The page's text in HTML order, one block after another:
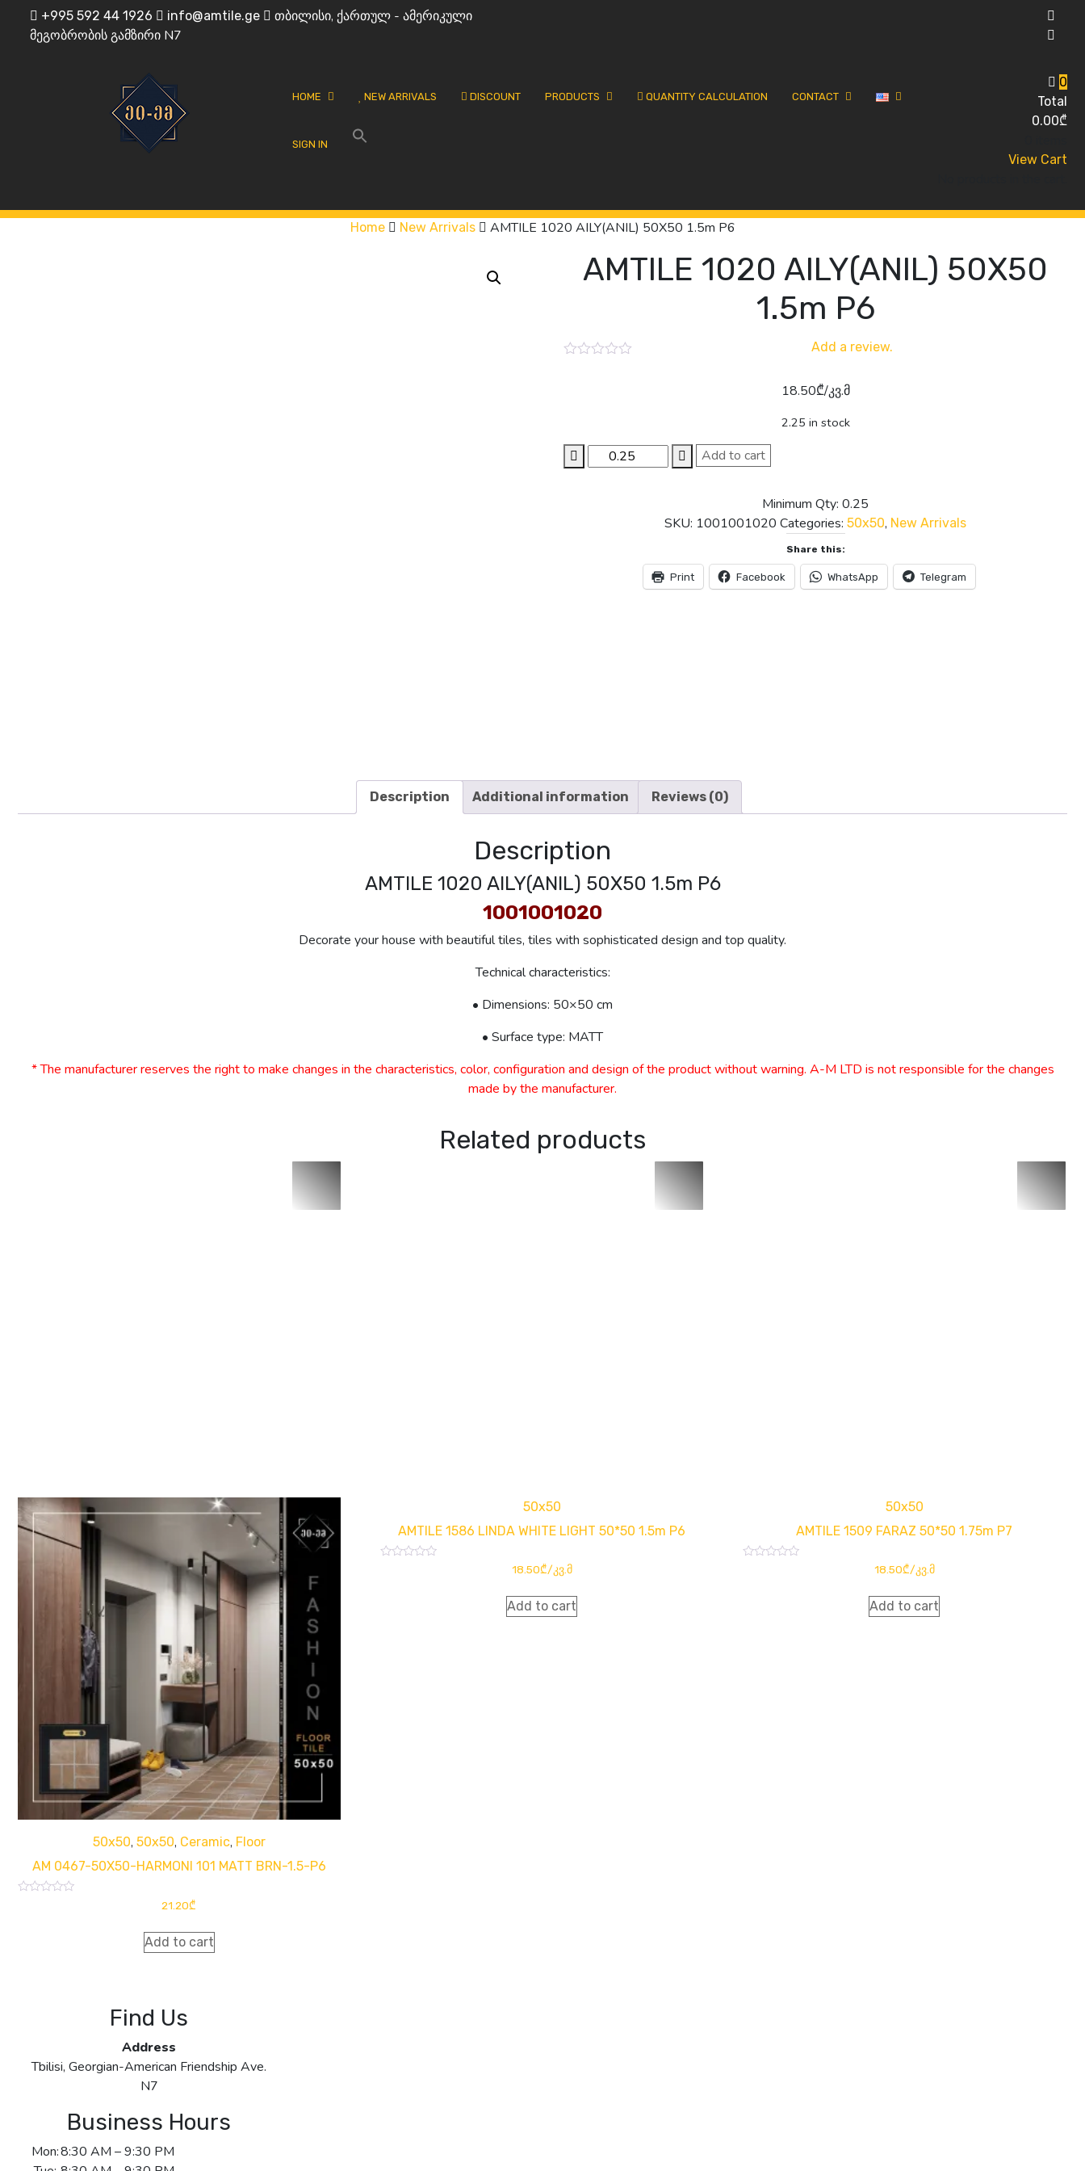
content
+995 592 44 1926 info@amtile.ge
თბილისი, ქართულ - ამერიკული
მეგობრობის გამზირი N7
HOME NEW ARRIVALS DISCOUNT PRODUCTS QUANTITY CALCULATION CONTACT
SIGN IN
0
Total
0.00₾
View Cart
Home New Arrivals AMTILE 1020 AILY(ANIL) 50X50 1.5m P6
AMTILE 1020 AILY(ANIL) 50X50
1.5m P6
Add a review.
18.50₾/კვ.მ
2.25 in stock
AMTILE
1020
Add to cart
Minimum Qty: 0.25
SKU: 1001001020 Categories: 50x50, New Arrivals
Share this:
Print Facebook WhatsApp Telegram
Description Additional information Reviews (0)
Description
AMTILE 1020 AILY(ANIL) 50X50 1.5m P6
1001001020
Decorate your house with beautiful tiles, tiles with sophisticated design and top quality.
Technical characteristics:
• Dimensions: 50×50 cm
• Surface type: MATT
* The manufacturer reserves the right to make changes in the characteristics, color, configuration and design of the product without warning. A-M LTD is not responsible for the changes
made by the manufacturer.
Related products
50x50, 50x50, Ceramic, Floor
AM 0467-50X50-HARMONI 101 MATT BRN-1.5-P6
21.20₾
Add to cart
50x50
AMTILE 1586 LINDA WHITE LIGHT 50*50 1.5m P6
18.50₾/კვ.მ
Add to cart
50x50
AMTILE 1509 FARAZ 50*50 1.75m P7
18.50₾/კვ.მ
Add to cart
Find Us
Address
Tbilisi, Georgian-American Friendship Ave.
N7
Business Hours
Mon:8:30 AM – 9:30 PM